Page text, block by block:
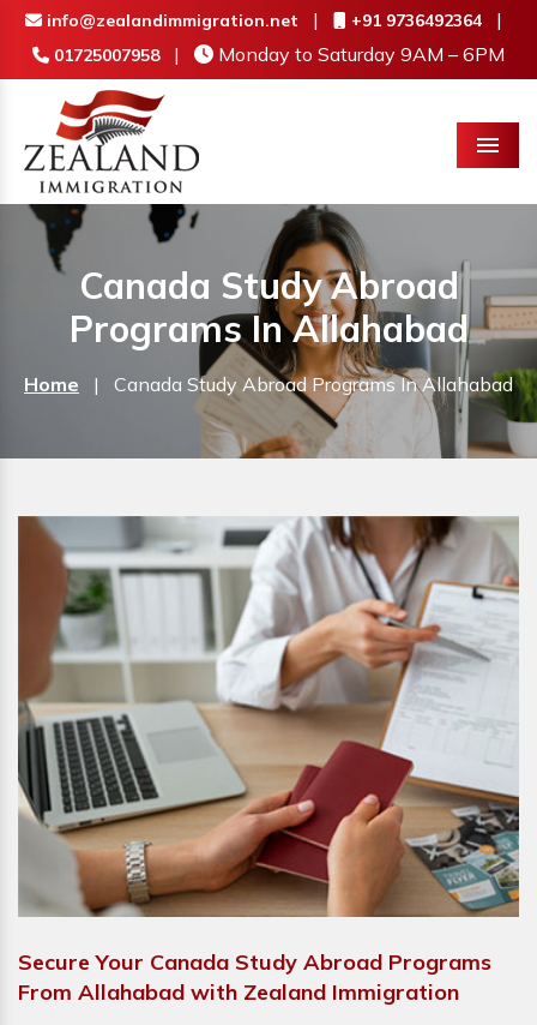
info@zealandimmigration.net | +91 9736492364 |
01725007958 | Monday to Saturday 9AM – 6PM
Menu
Canada Study Abroad
Programs In Allahabad
Home | Canada Study Abroad Programs In Allahabad
Secure Your Canada Study Abroad Programs
From Allahabad with Zealand Immigration